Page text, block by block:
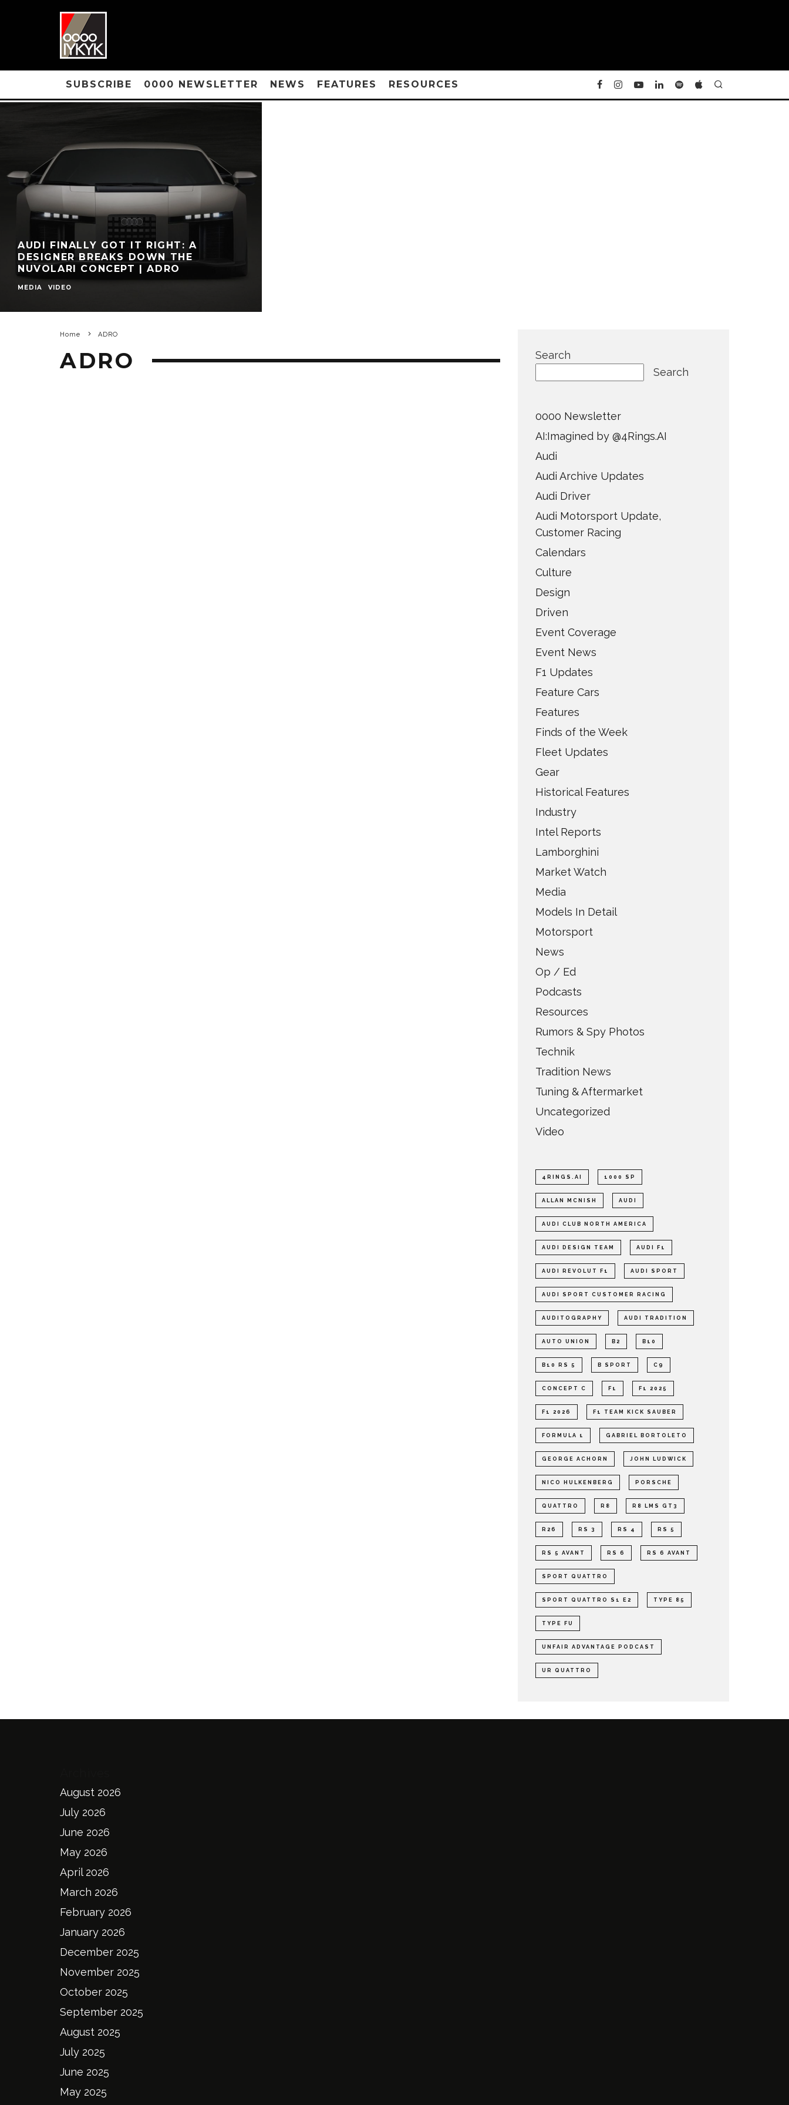
SUBSCRIBE 0000 NEWSLETTER NEWS FEATURES RESOURCES
AUDI FINALLY GOT IT RIGHT: A
DESIGNER BREAKS DOWN THE
NUVOLARI CONCEPT | ADRO
MEDIA VIDEO
Home ADRO
ADRO
Search
Search
0000 Newsletter
AI:Imagined by @4Rings.AI
Audi
Audi Archive Updates
Audi Driver
Audi Motorsport Update,
Customer Racing
Calendars
Culture
Design
Driven
Event Coverage
Event News
F1 Updates
Feature Cars
Features
Finds of the Week
Fleet Updates
Gear
Historical Features
Industry
Intel Reports
Lamborghini
Market Watch
Media
Models In Detail
Motorsport
News
Op / Ed
Podcasts
Resources
Rumors & Spy Photos
Technik
Tradition News
Tuning & Aftermarket
Uncategorized
Video
4RINGS.AI 1000 SP
ALLAN MCNISH AUDI
AUDI CLUB NORTH AMERICA
AUDI DESIGN TEAM AUDI F1
AUDI REVOLUT F1 AUDI SPORT
AUDI SPORT CUSTOMER RACING
AUDITOGRAPHY AUDI TRADITION
AUTO UNION B2 B10
B10 RS 5 B SPORT C9
CONCEPT C F1 F1 2025
F1 2026 F1 TEAM KICK SAUBER
FORMULA 1 GABRIEL BORTOLETO
GEORGE ACHORN JOHN LUDWICK
NICO HULKENBERG PORSCHE
QUATTRO R8 R8 LMS GT3
R26 RS 3 RS 4 RS 5
RS 5 AVANT RS 6 RS 6 AVANT
SPORT QUATTRO
SPORT QUATTRO S1 E2 TYPE 85
TYPE FU
UNFAIR ADVANTAGE PODCAST
UR QUATTRO
August 2026
July 2026
June 2026
May 2026
April 2026
March 2026
February 2026
January 2026
December 2025
November 2025
October 2025
September 2025
August 2025
July 2025
June 2025
May 2025